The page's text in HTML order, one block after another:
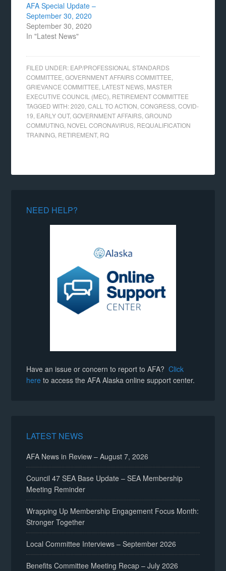
AFA Special Update –
September 30, 2020
September 30, 2020
In "Latest News"
FILED UNDER: EAP/PROFESSIONAL STANDARDS
COMMITTEE ,GOVERNMENT AFFAIRS COMMITTEE
GRIEVANCE COMMITTEE LATEST NEWS MASTER
EXECUTIVE COUNCIL (MEC) RETIREMENT COMMITTEE
TAGGED WITH:2020 ,CALL TO ACTION ,CONGRESS ,COVID-
19 EARLY OUT,GOVERNMENT AFFAIRS ,GROUND
COMMUTING NOVEL CORONAVIRUS REQUALIFICATION
TRAINING RETIREMENT, RQ
NEED HELP?
Have an issue or concern to report to AFA?Click
here to access the AFA Alaska online support center.
LATEST NEWS
AFA News in Review – August 7, 2026
Council 47 SEA Base Update – SEA Membership
Meeting Reminder
Wrapping Up Membership Engagement Focus Month:
Stronger Together
Local Committee Interviews – September 2026
Benefits Committee Meeting Recap – July 2026